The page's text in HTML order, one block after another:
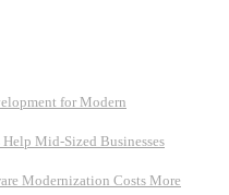
for Modern
Mid-Sized Businesses
Modernization Costs More